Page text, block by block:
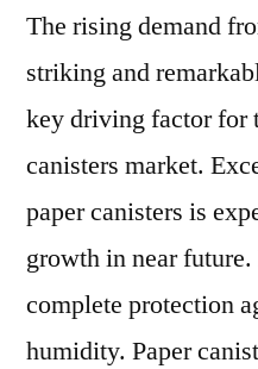
Price
2021
The rising demand
striking and
key driving factor for
canisters market.
paper canisters is
growth in near
complete protection
humidity. Paper